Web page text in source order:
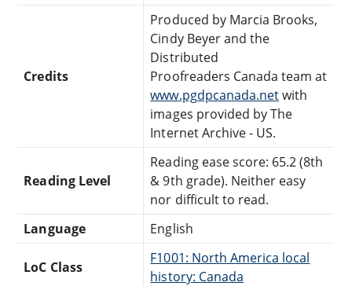
Credits
Produced by Marcia Brooks,
Cindy Beyer and the
Distributed
Proofreaders Canada team at
www.pgdpcanada.netwith
images provided by The
Internet Archive - US.
Reading Level
Reading ease score: 65.2 (8th
& 9th grade). Neither easy
nor difficult to read.
Language
English
LoC Class
F1001: North America local
history: Canada